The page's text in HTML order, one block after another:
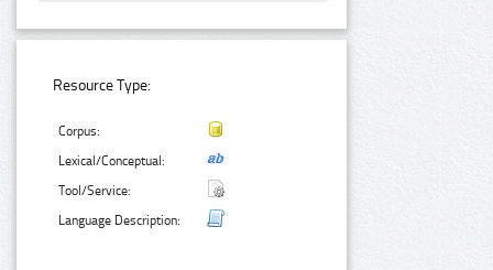
Resource Type:
Corpus:
Lexical/Conceptual:
Tool/Service:
Language Description: